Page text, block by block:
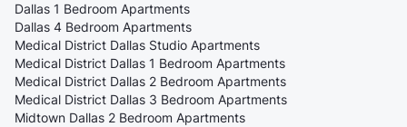
Dallas 1 Bedroom Apartments
Dallas 4 Bedroom Apartments
Medical District Dallas Studio Apartments
Medical District Dallas 1 Bedroom Apartments
Medical District Dallas 2 Bedroom Apartments
Medical District Dallas 3 Bedroom Apartments
Midtown Dallas 2 Bedroom Apartments